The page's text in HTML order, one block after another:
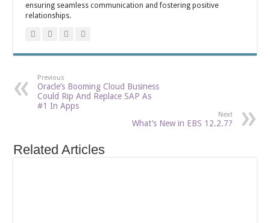
ensuring seamless communication and fostering positive
relationships.
Previous
Oracle’s Booming Cloud Business
Could Rip And Replace SAP As
#1 In Apps
Next
What’s New in EBS 12.2.7?
Related Articles